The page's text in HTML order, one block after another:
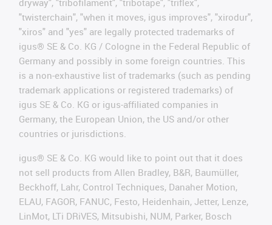
"twisterchain", "when it moves, igus improves", "xirodur",
"xiros" and "yes" are legally protected trademarks of
igus® SE & Co. KG / Cologne in the Federal Republic of
Germany and possibly in some foreign countries. This
is a non-exhaustive list of trademarks (such as pending
trademark applications or registered trademarks) of
igus SE & Co. KG or igus-affiliated companies in
Germany, the European Union, the US and/or other
countries or jurisdictions.
igus® SE & Co. KG would like to point out that it does
not sell products from Allen Bradley, B&R, Baumüller,
Beckhoff, Lahr, Control Techniques, Danaher Motion,
ELAU, FAGOR, FANUC, Festo, Heidenhain, Jetter, Lenze,
LinMot, LTi DRiVES, Mitsubishi, NUM, Parker, Bosch